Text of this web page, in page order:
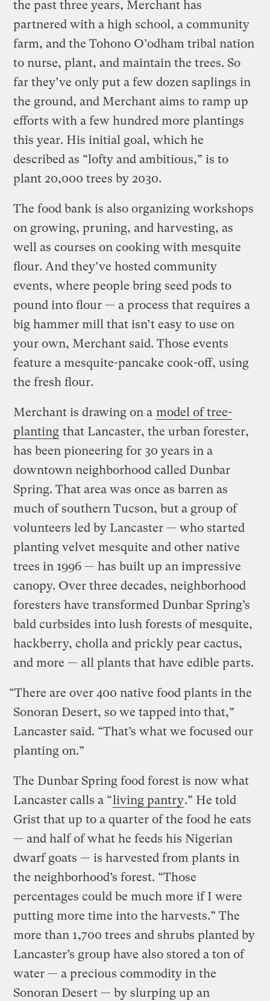
the past three years, Merchant has
partnered with a high school, a community
farm, and the Tohono O’odham tribal nation
to nurse, plant, and maintain the trees. So
far they’ve only put a few dozen saplings in
the ground, and Merchant aims to ramp up
efforts with a few hundred more plantings
this year. His initial goal, which he
described as “lofty and ambitious,” is to
plant 20,000 trees by 2030.
The food bank is also organizing workshops
on growing, pruning, and harvesting, as
well as courses on cooking with mesquite
flour. And they’ve hosted community
events, where people bring seed pods to
pound into flour — a process that requires a
big hammer mill that isn’t easy to use on
your own, Merchant said. Those events
feature a mesquite-pancake cook-off, using
the fresh flour.
Merchant is drawing on a model of tree-
planting that Lancaster, the urban forester,
has been pioneering for 30 years in a
downtown neighborhood called Dunbar
Spring. That area was once as barren as
much of southern Tucson, but a group of
volunteers led by Lancaster — who started
planting velvet mesquite and other native
trees in 1996 — has built up an impressive
canopy. Over three decades, neighborhood
foresters have transformed Dunbar Spring’s
bald curbsides into lush forests of mesquite,
hackberry, cholla and prickly pear cactus,
and more — all plants that have edible parts.
“There are over 400 native food plants in the
Sonoran Desert, so we tapped into that,”
Lancaster said. “That’s what we focused our
planting on.”
The Dunbar Spring food forest is now what
Lancaster calls a “living pantry.” He told
Grist that up to a quarter of the food he eats
— and half of what he feeds his Nigerian
dwarf goats — is harvested from plants in
the neighborhood’s forest. “Those
percentages could be much more if I were
putting more time into the harvests.” The
more than 1,700 trees and shrubs planted by
Lancaster’s group have also stored a ton of
water — a precious commodity in the
Sonoran Desert — by slurping up an